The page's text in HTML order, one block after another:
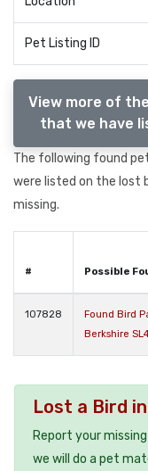
Pet Listing ID
View more of
that we have
The following found
were listed on the lost
missing.
# Possible
107828
Found Bird
Berkshire
Lost a Bird
Report your
we will do a pet